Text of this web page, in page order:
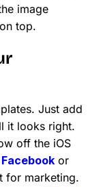
image
top.
Just add
it looks right.
off the iOS
Facebook or
for marketing.